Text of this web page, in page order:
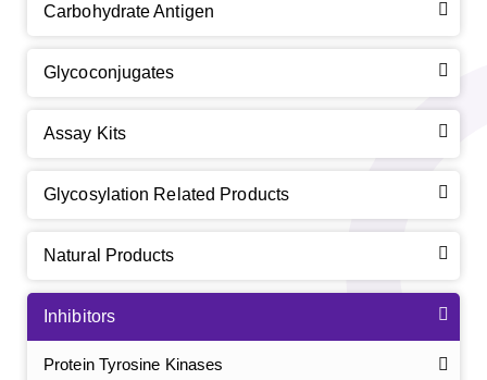
Carbohydrate Antigen
Glycoconjugates
Assay Kits
Glycosylation Related Products
Natural Products
Inhibitors
Protein Tyrosine Kinases